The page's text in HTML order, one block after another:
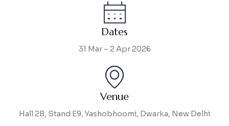
Dates
31 Mar – 2 Apr 2026
Venue
Hall 2B, Stand E9, Yashobhoomi, Dwarka, New Delhi